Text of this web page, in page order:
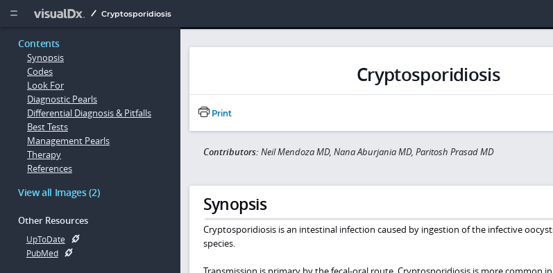
  Cryptosporidiosis
Contents
Synopsis
Codes
Look For
Diagnostic Pearls
Differential Diagnosis & Pitfalls
Best Tests
Management Pearls
Therapy
References
View all Images (2)
Other Resources
UpToDate
PubMed
Cryptosporidiosis
Print
Contributors: Neil Mendoza MD, Nana Aburjania MD, Paritosh Prasad MD
Synopsis
Cryptosporidiosis is an intestinal infection caused by ingestion of the infective
species.